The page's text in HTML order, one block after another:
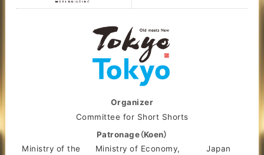
Organizer
Committee for Short Shorts
Patronage（Koen）
Ministry of the
Ministry of Economy,
Japan